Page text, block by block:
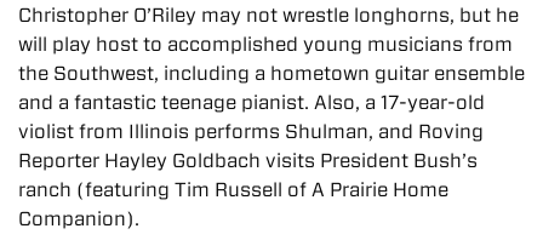
Christopher O’Riley may not wrestle longhorns, but he
will play host to accomplished young musicians from
the Southwest, including a hometown guitar ensemble
and a fantastic teenage pianist. Also, a 17-year-old
violist from Illinois performs Shulman, and Roving
Reporter Hayley Goldbach visits President Bush’s
ranch (featuring Tim Russell of A Prairie Home
Companion).